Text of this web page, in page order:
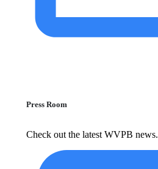
Press Room
Check out the latest WVPB news.